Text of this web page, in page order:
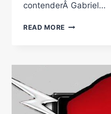
contenderÂ Gabriel…
READ MORE GILBERTO
GABRIEL
Â€ŒKINGÂ€
ROSADO
TO
FACE